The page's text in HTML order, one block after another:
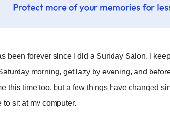
been forever since I did a Sunday Salon. I
morning, get lazy by evening, and
this time too, but a few things have changed
to sit at my computer.